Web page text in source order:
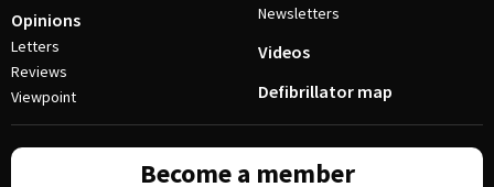
Opinions
Letters
Reviews
Viewpoint
Newsletters
Videos
Defibrillator map
Become a member